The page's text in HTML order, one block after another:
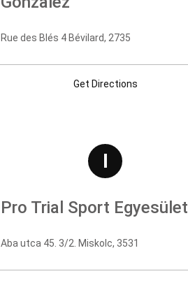
Rue des Blés 4 Bévilard, 2735
Get Directions
I
Pro Trial Sport Egyesület
Aba utca 45. 3/2. Miskolc, 3531